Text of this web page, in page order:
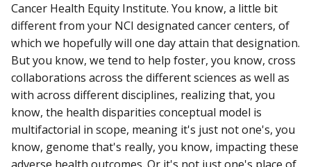
Cancer Health Equity Institute. You know, a little bit
different from your NCI designated cancer centers, of
which we hopefully will one day attain that designation.
But you know, we tend to help foster, you know, cross
collaborations across the different sciences as well as
with across different disciplines, realizing that, you
know, the health disparities conceptual model is
multifactorial in scope, meaning it's just not one's, you
know, genome that's really, you know, impacting these